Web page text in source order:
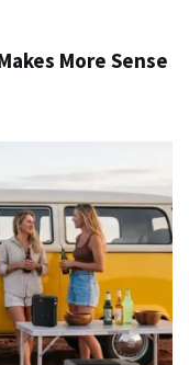
More Sense